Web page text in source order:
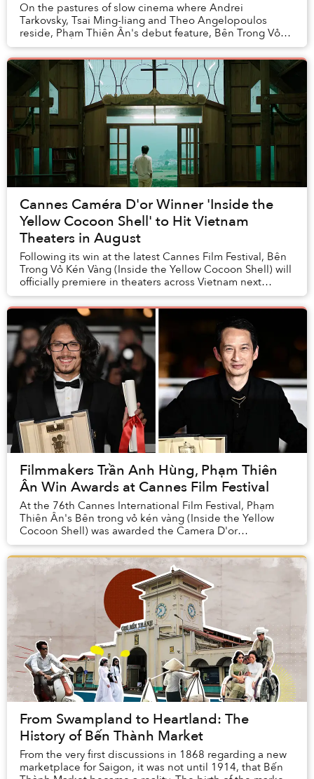
On the pastures of slow cinema where Andrei
Tarkovsky, Tsai Ming-liang and Theo Angelopoulos
reside, Phạm Thiên Ân's debut feature, Bên Trong Vỏ
Kén Vàng (Inside the Yellow Cocoon Shell), has made
its...
Cannes Caméra D'or Winner 'Inside the
Yellow Cocoon Shell' to Hit Vietnam
Theaters in August
Following its win at the latest Cannes Film Festival, Bên
Trong Vỏ Kén Vàng (Inside the Yellow Cocoon Shell) will
officially premiere in theaters across Vietnam next
month.
Filmmakers Trần Anh Hùng, Phạm Thiên
Ân Win Awards at Cannes Film Festival
At the 76th Cannes International Film Festival, Phạm
Thiên Ân's Bên trong vỏ kén vàng (Inside the Yellow
Cocoon Shell) was awarded the Camera D'or
while Vietnamese-born French filmmaker Trần Anh ...
From Swampland to Heartland: The
History of Bến Thành Market
From the very first discussions in 1868 regarding a new
marketplace for Saigon, it was not until 1914, that Bến